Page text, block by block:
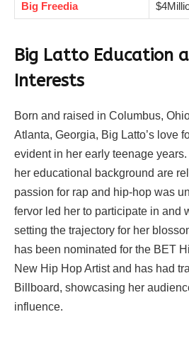
Big Freedia
Big Latto Education
Interests
Born and raised in Columbus,
Atlanta, Georgia, Big Latto’s love
evident in her early teenage
her educational background are
passion for rap and hip-hop was
fervor led her to participate in and
setting the trajectory for her
has been nominated for the BET
New Hip Hop Artist and has had
Billboard, showcasing her
influence.